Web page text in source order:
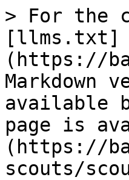
> For the
[llms.txt]
(https://
Markdown
available
page is
(https://
scouts/